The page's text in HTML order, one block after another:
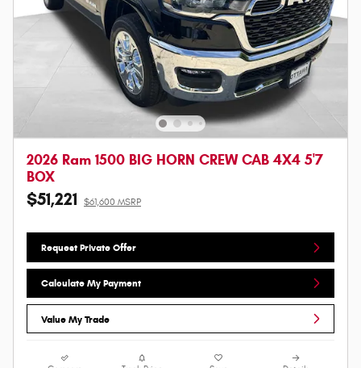
2026 Ram 1500 BIG HORN CREW CAB 4X4 5'7
BOX
$51,221 $61,600 MSRP
Request Private Offer
Calculate My Payment
Value My Trade